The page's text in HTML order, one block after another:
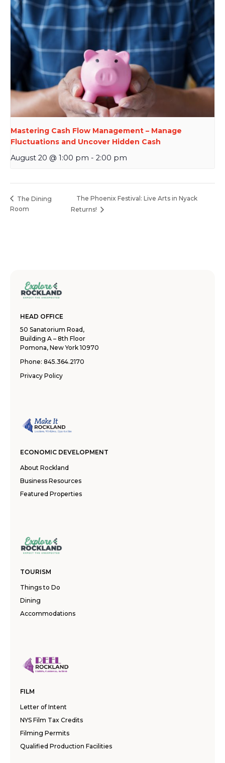
Mastering Cash Flow Management – Manage
Fluctuations and Uncover Hidden Cash
August 20 @ 1:00 pm - 2:00 pm
The Dining
Room
The Phoenix Festival: Live Arts in Nyack
Returns!
HEAD OFFICE
50 Sanatorium Road,
Building A – 8th Floor
Pomona, New York 10970
Phone: 845.364.2170
Privacy Policy
ECONOMIC DEVELOPMENT
About Rockland
Business Resources
Featured Properties
TOURISM
Things to Do
Dining
Accommodations
FILM
Letter of Intent
NYS Film Tax Credits
Filming Permits
Qualified Production Facilities